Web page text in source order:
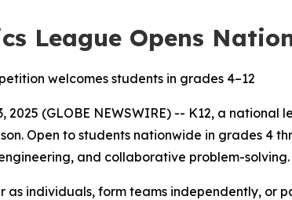
League Opens
welcomes students in grades 4–12
2025 (GLOBE NEWSWIRE) -- K12, a
Open to students nationwide in grades 4
and collaborative problem-solving.
as individuals, form teams independently, or